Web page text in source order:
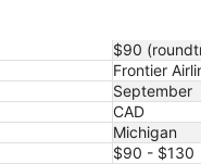
$90
Frontier
September
CAD
Michigan
$90 - $130